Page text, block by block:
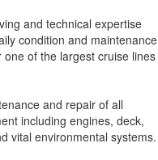
and technical expertise
condition and maintenance
of the largest cruise lines
and repair of all
including engines, deck,
vital environmental systems.